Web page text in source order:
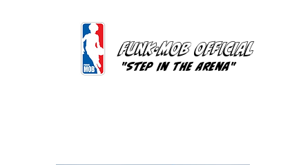
FUNK-MOB OFFICIAL
"Step In The Arena"